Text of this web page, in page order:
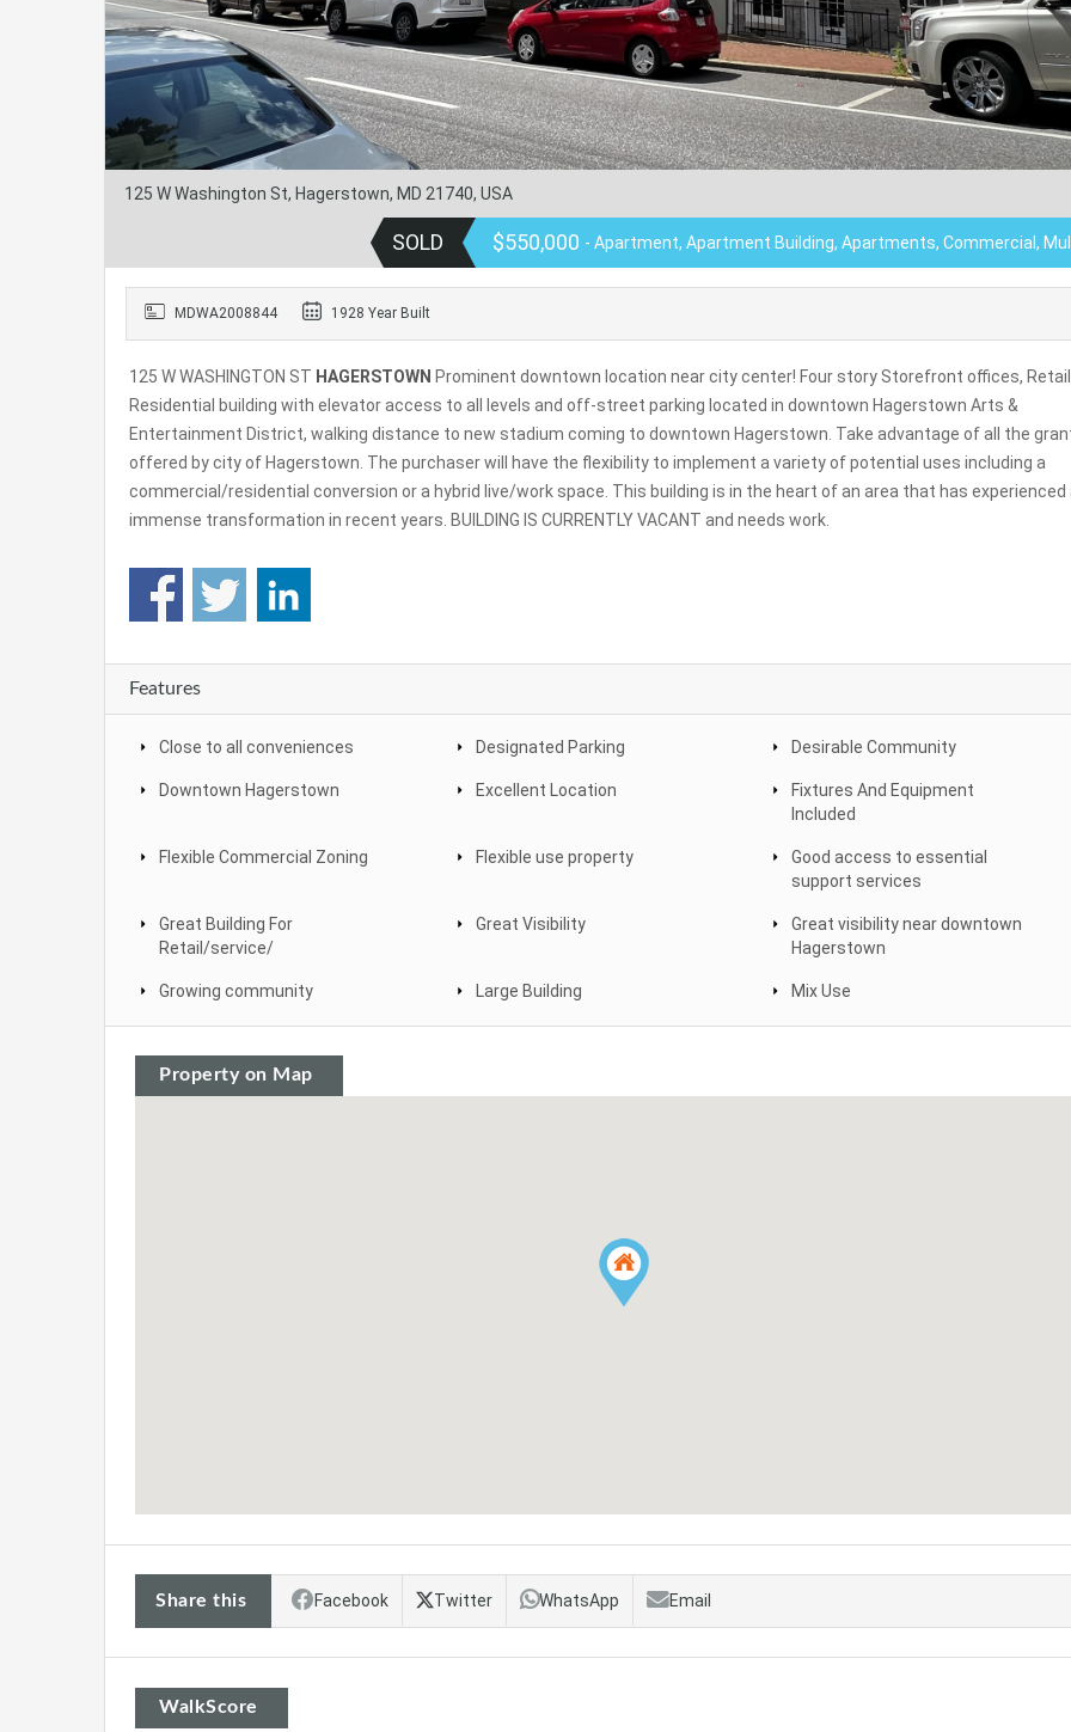
125 W Washington St, Hagerstown, MD 21740, USA
SOLD $550,000 - Apartment, Apartment Building, Apartments, Commercial,
MDWA2008844 1928 Year Built
125 W WASHINGTON ST HAGERSTOWN Prominent downtown location near city center! Four story Storefront offices,
Residential building with elevator access to all levels and off-street parking located in downtown Hagerstown Arts &
Entertainment District, walking distance to new stadium coming to downtown Hagerstown. Take advantage of all the
offered by city of Hagerstown. The purchaser will have the flexibility to implement a variety of potential uses including a
commercial/residential conversion or a hybrid live/work space. This building is in the heart of an area that has experienced
immense transformation in recent years. BUILDING IS CURRENTLY VACANT and needs work.
Features
Close to all conveniences Designated Parking Desirable Community
Downtown Hagerstown Excellent Location
Fixtures And Equipment
Included
Flexible Commercial Zoning Flexible use property
Good access to essential
support services
Great Building For
Retail/service/
Great Visibility
Great visibility near downtown
Hagerstown
Growing community Large Building Mix Use
Property on Map
Share this Facebook Twitter WhatsApp Email
WalkScore